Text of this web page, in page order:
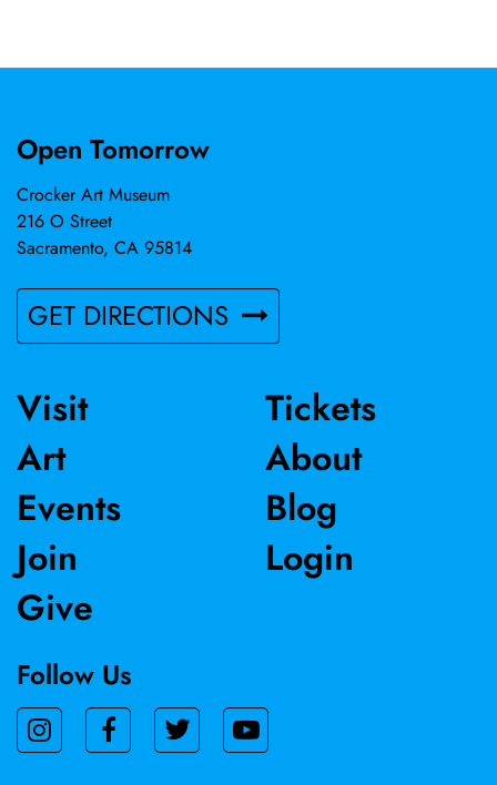
Open Tomorrow
Crocker Art Museum
216 O Street
Sacramento, CA 95814
GET DIRECTIONS
Visit
Art
Events
Join
Give
Tickets
About
Blog
Login
Follow Us